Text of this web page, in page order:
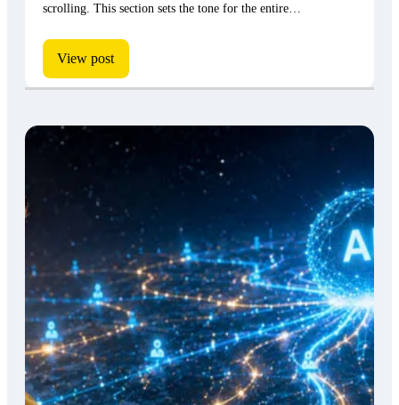
scrolling. This section sets the tone for the entire…
View post